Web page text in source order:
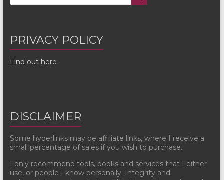
PRIVACY POLICY
Find out here
DISCLAIMER
Some hyperlinks may be affiliate links, where I receive a
small percentage of sales if you wish to purchase.
I only recommend tools, books and services that I either
use, or people I know personally. Integrity and